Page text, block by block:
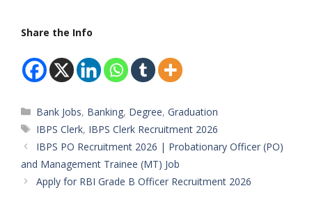
Address: Karnataka Bank
MangaluruDepartment:
BankingAvailable
Vacancies:
GraduateMale/Female:
BothAge Limit: 18 – 30
BankShift Timings:
Banking Hours Start
Date: 09 February
Share the Info
Categories
Bank Jobs, Banking, Degree,Graduation
Tags
IBPS Clerk, IBPS Clerk Recruitment 2026
IBPS PO Recruitment 2026 | Probationary Officer (PO)
and Management Trainee (MT) Job
Apply for RBI Grade B Officer Recruitment 2026